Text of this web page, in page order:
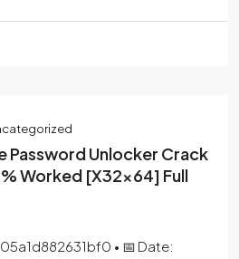
Password Unlocker Crack
Worked [x32x64] Full
• 📅 Date: